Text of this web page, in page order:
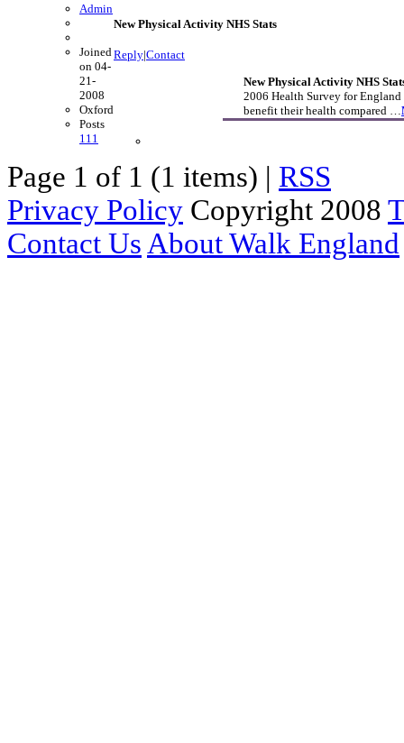
Admin
Joined
on 04-
21-
2008
Oxford
Posts
111
New Physical Activity NHS Stats
Reply|Contact
New Physical Activity NHS
2006 Health Survey for
benefit their health compared …
Page 1 of 1 (1 items) | RSS
Privacy Policy Copyright 2008
Contact Us About Walk England